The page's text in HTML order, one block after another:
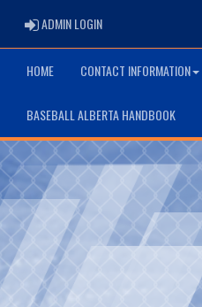
ADMIN LOGINADMIN LOGIN
HOME CONTACT INFORMATION
BASEBALL ALBERTA HANDBOOK